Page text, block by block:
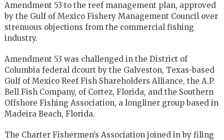
Amendment 53 to the reef management plan, approved
by the Gulf of Mexico Fishery Management Council over
strenuous objections from the commercial fishing
industry.
Amendment 53 was challenged in the District of
Columbia federal dcourt by the Galveston, Texas-based
Gulf of Mexico Reef Fish Shareholders Alliance, the A.P.
Bell Fish Company, of Cortez, Florida, and the Southern
Offshore Fishing Association, a longliner group based in
Madeira Beach, Florida.
The Charter Fishermen’s Association joined in by filing